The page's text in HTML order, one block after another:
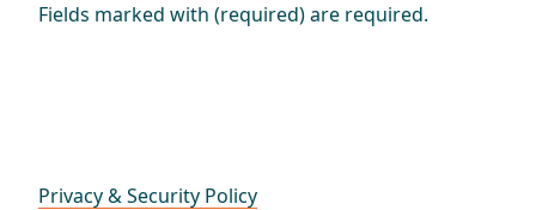
Fields marked with (required) are required.
Privacy & Security Policy